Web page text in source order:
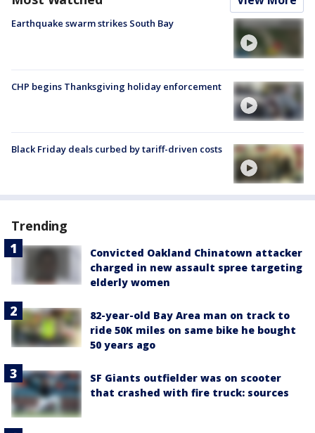
Earthquake swarm strikes South Bay
CHP begins Thanksgiving holiday enforcement
Black Friday deals curbed by tariff-driven costs
Trending
Convicted Oakland Chinatown attacker
charged in new assault spree targeting
elderly women
82-year-old Bay Area man on track to
ride 50K miles on same bike he bought
50 years ago
SF Giants outfielder was on scooter
that crashed with fire truck: sources